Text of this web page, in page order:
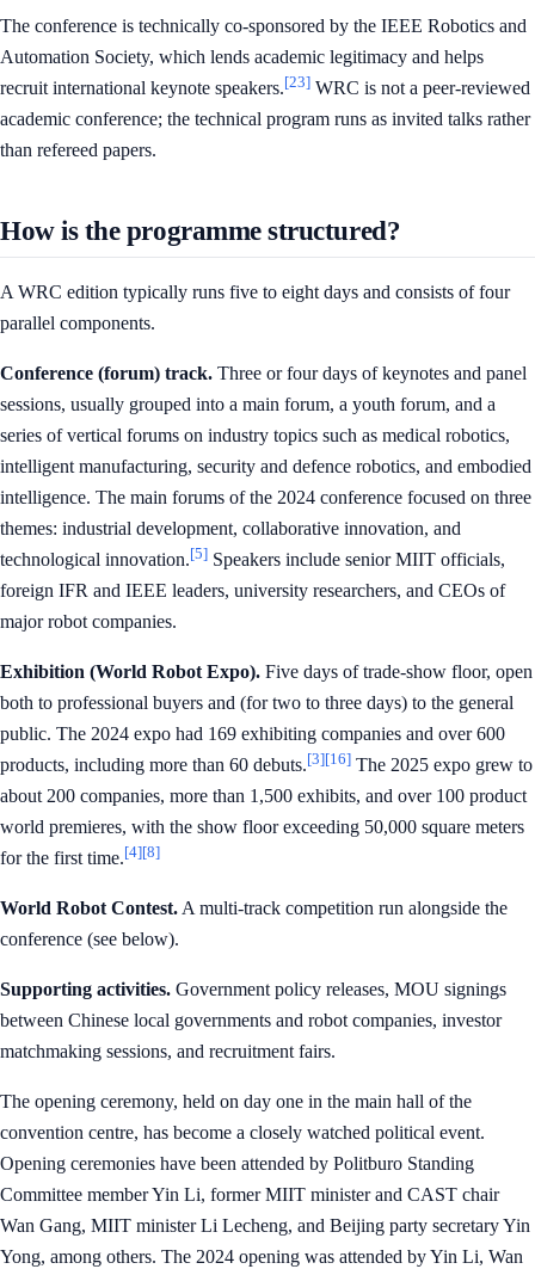
The conference is technically co-sponsored by the IEEE Robotics and
Automation Society, which lends academic legitimacy and helps
recruit international keynote speakers.[23] WRC is not a peer-reviewed
academic conference; the technical program runs as invited talks rather
than refereed papers.
How is the programme structured?
A WRC edition typically runs five to eight days and consists of four
parallel components.
Conference (forum) track. Three or four days of keynotes and panel
sessions, usually grouped into a main forum, a youth forum, and a
series of vertical forums on industry topics such as medical robotics,
intelligent manufacturing, security and defence robotics, and embodied
intelligence. The main forums of the 2024 conference focused on three
themes: industrial development, collaborative innovation, and
technological innovation.[5] Speakers include senior MIIT officials,
foreign IFR and IEEE leaders, university researchers, and CEOs of
major robot companies.
Exhibition (World Robot Expo). Five days of trade-show floor, open
both to professional buyers and (for two to three days) to the general
public. The 2024 expo had 169 exhibiting companies and over 600
products, including more than 60 debuts.[3][16] The 2025 expo grew to
about 200 companies, more than 1,500 exhibits, and over 100 product
world premieres, with the show floor exceeding 50,000 square meters
for the first time.[4][8]
World Robot Contest. A multi-track competition run alongside the
conference (see below).
Supporting activities. Government policy releases, MOU signings
between Chinese local governments and robot companies, investor
matchmaking sessions, and recruitment fairs.
The opening ceremony, held on day one in the main hall of the
convention centre, has become a closely watched political event.
Opening ceremonies have been attended by Politburo Standing
Committee member Yin Li, former MIIT minister and CAST chair
Wan Gang, MIIT minister Li Lecheng, and Beijing party secretary Yin
Yong, among others. The 2024 opening was attended by Yin Li, Wan